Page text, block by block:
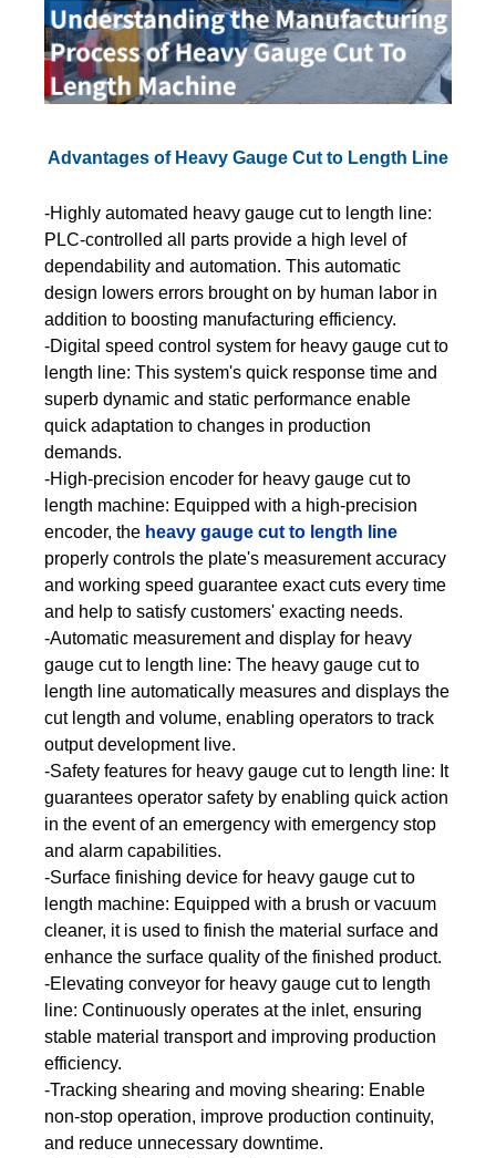
Advantages of Heavy Gauge Cut to Length Line
-Highly automated heavy gauge cut to length line:
PLC-controlled all parts provide a high level of
dependability and automation. This automatic
design lowers errors brought on by human labor in
addition to boosting manufacturing efficiency.
-Digital speed control system for heavy gauge cut to
length line: This system's quick response time and
superb dynamic and static performance enable
quick adaptation to changes in production
demands.
-High-precision encoder for heavy gauge cut to
length machine: Equipped with a high-precision
encoder, the heavy gauge cut to length line
properly controls the plate's measurement accuracy
and working speed guarantee exact cuts every time
and help to satisfy customers' exacting needs.
-Automatic measurement and display for heavy
gauge cut to length line: The heavy gauge cut to
length line automatically measures and displays the
cut length and volume, enabling operators to track
output development live.
-Safety features for heavy gauge cut to length line: It
guarantees operator safety by enabling quick action
in the event of an emergency with emergency stop
and alarm capabilities.
-Surface finishing device for heavy gauge cut to
length machine: Equipped with a brush or vacuum
cleaner, it is used to finish the material surface and
enhance the surface quality of the finished product.
-Elevating conveyor for heavy gauge cut to length
line: Continuously operates at the inlet, ensuring
stable material transport and improving production
efficiency.
-Tracking shearing and moving shearing: Enable
non-stop operation, improve production continuity,
and reduce unnecessary downtime.